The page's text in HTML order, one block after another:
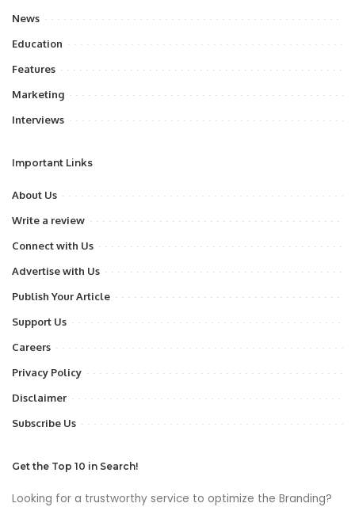
News
Education
Features
Marketing
Interviews
Important Links
About Us
Write a review
Connect with Us
Advertise with Us
Publish Your Article
Support Us
Careers
Privacy Policy
Disclaimer
Subscribe Us
Get the Top 10 in Search!
Looking for a trustworthy service to optimize the Branding?